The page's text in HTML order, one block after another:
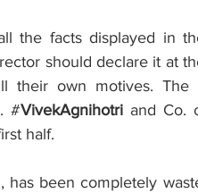
the facts displayed in
should declare it at
their own motives. The
#VivekAgnihotri and Co.
half.
has been completely